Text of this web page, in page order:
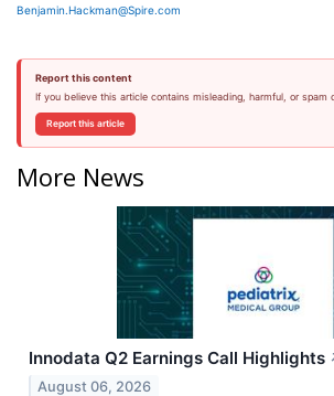
Benjamin.Hackman@Spire.com
Report this content
If you believe this article contains misleading, harmful, or spam
Report this article
More News
Innodata Q2 Earnings Call Highlights
August 06, 2026